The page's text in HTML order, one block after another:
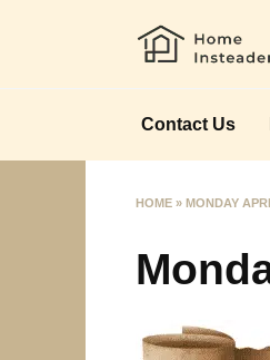
Contact Us
HOME » MONDAY